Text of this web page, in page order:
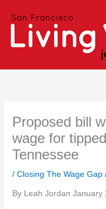
Proposed bill
wage for
Tennessee
/Closing The Wage Gap
By Leah Jordan January